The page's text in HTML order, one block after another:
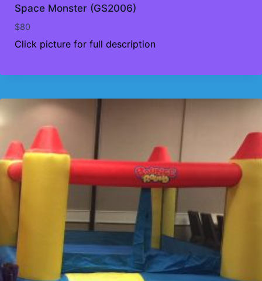
Space Monster (GS2006)
$80
Click picture for full description